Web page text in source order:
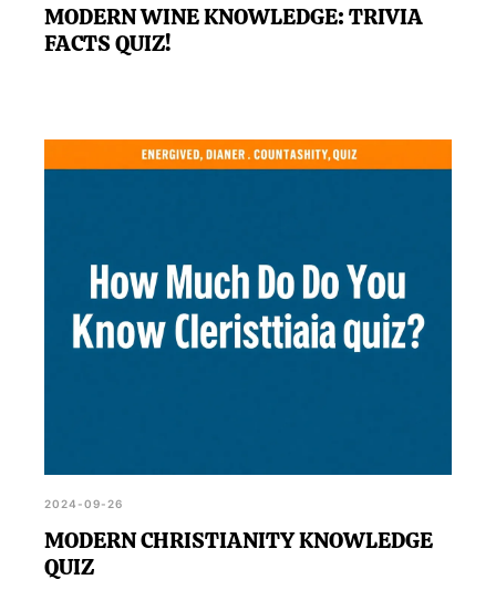
MODERN WINE KNOWLEDGE: TRIVIA
FACTS QUIZ!
2024-09-26
MODERN CHRISTIANITY KNOWLEDGE
QUIZ